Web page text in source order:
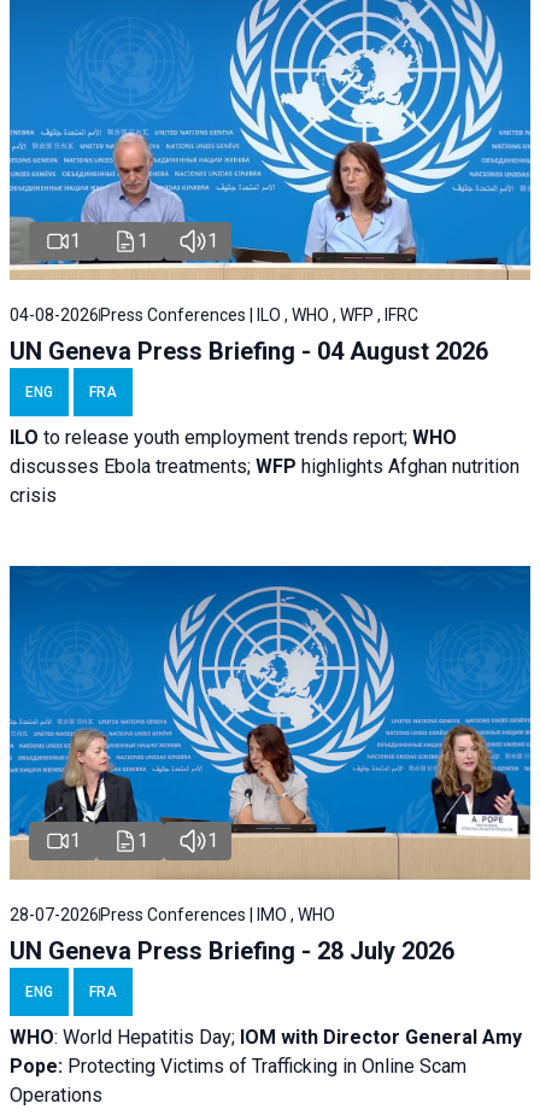
1 1 1
04-08-2026 Press Conferences | ILO , WHO , WFP , IFRC
UN Geneva Press Briefing - 04 August 2026
ENG FRA
ILO to release youth employment trends report; WHO
discusses Ebola treatments; WFP highlights Afghan nutrition
crisis
1 1 1
28-07-2026Press Conferences | IMO , WHO
UN Geneva Press Briefing - 28 July 2026
ENG FRA
WHO: World Hepatitis Day; IOM with Director General Amy
Pope: Protecting Victims of Trafficking in Online Scam
Operations